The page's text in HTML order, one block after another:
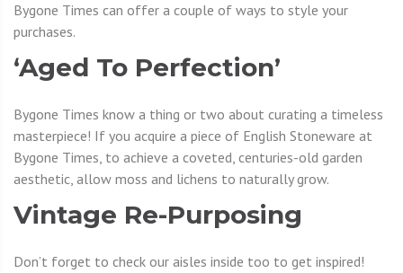
Bygone Times can offer a couple of ways to style your
purchases.
‘Aged To Perfection’
Bygone Times know a thing or two about curating a timeless
masterpiece! If you acquire a piece of English Stoneware at
Bygone Times, to achieve a coveted, centuries-old garden
aesthetic, allow moss and lichens to naturally grow.
Vintage Re-Purposing
Don’t forget to check our aisles inside too to get inspired!